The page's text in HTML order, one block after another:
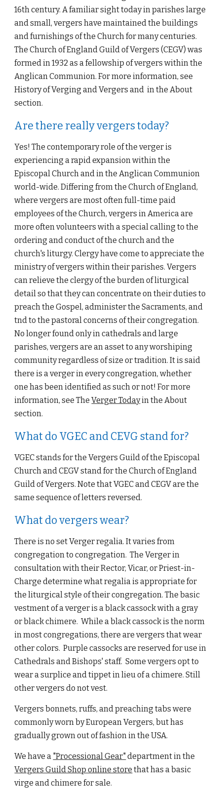
16th century. A familiar sight today in parishes large
and small, vergers have maintained the buildings
and furnishings of the Church for many centuries.
The Church of England Guild of Vergers (CEGV) was
formed in 1932 as a fellowship of vergers within the
Anglican Communion. For more information, see
History of Verging and Vergers and  in the About
section.
Are there really vergers today?
Yes! The contemporary role of the verger is
experiencing a rapid expansion within the
Episcopal Church and in the Anglican Communion
world-wide. Differing from the Church of England,
where vergers are most often full-time paid
employees of the Church, vergers in America are
more often volunteers with a special calling to the
ordering and conduct of the church and the
church's liturgy. Clergy have come to appreciate the
ministry of vergers within their parishes. Vergers
can relieve the clergy of the burden of liturgical
detail so that they can concentrate on their duties to
preach the Gospel, administer the Sacraments, and
tnd to the pastoral concerns of their congregation.
No longer found only in cathedrals and large
parishes, vergers are an asset to any worshiping
community regardless of size or tradition. It is said
there is a verger in every congregation, whether
one has been identified as such or not! For more
information, see The Verger Today in the About
section.
What do VGEC and CEVG stand for?
VGEC stands for the Vergers Guild of the Episcopal
Church and CEGV stand for the Church of England
Guild of Vergers. Note that VGEC and CEGV are the
same sequence of letters reversed.
What do vergers wear?
There is no set Verger regalia. It varies from
congregation to congregation.  The Verger in
consultation with their Rector, Vicar, or Priest-in-
Charge determine what regalia is appropriate for
the liturgical style of their congregation. The basic
vestment of a verger is a black cassock with a gray
or black chimere.  While a black cassock is the norm
in most congregations, there are vergers that wear
other colors.  Purple cassocks are reserved for use in
Cathedrals and Bishops' staff.  Some vergers opt to
wear a surplice and tippet in lieu of a chimere. Still
other vergers do not vest.
Vergers bonnets, ruffs, and preaching tabs were
commonly worn by European Vergers, but has
gradually grown out of fashion in the USA.
We have a "Processional Gear" department in the
Vergers Guild Shop online store that has a basic
virge and chimere for sale.